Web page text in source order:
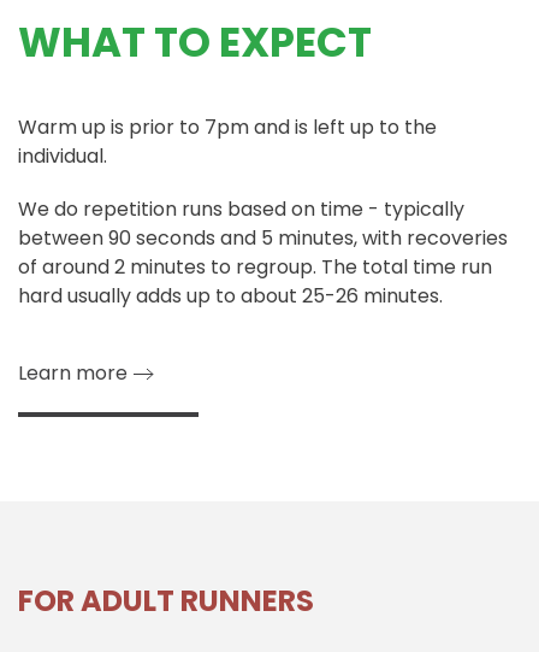
WHAT TO EXPECT
Warm up is prior to 7pm and is left up to the
individual.
We do repetition runs based on time - typically
between 90 seconds and 5 minutes, with recoveries
of around 2 minutes to regroup. The total time run
hard usually adds up to about 25-26 minutes.
Learn more
FOR ADULT RUNNERS